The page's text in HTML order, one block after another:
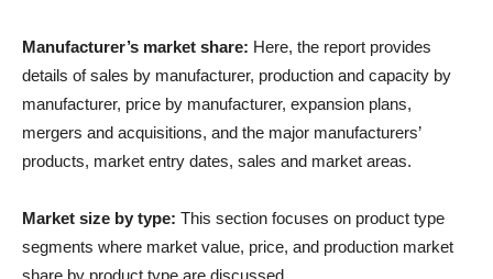
Manufacturer’s market share: Here, the report provides
details of sales by manufacturer, production and capacity by
manufacturer, price by manufacturer, expansion plans,
mergers and acquisitions, and the major manufacturers’
products, market entry dates, sales and market areas.
Market size by type: This section focuses on product type
segments where market value, price, and production market
share by product type are discussed.